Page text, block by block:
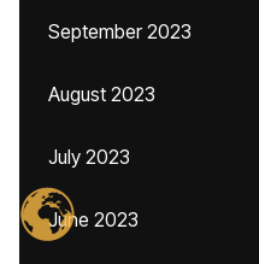
September 2023
August 2023
July 2023
June 2023